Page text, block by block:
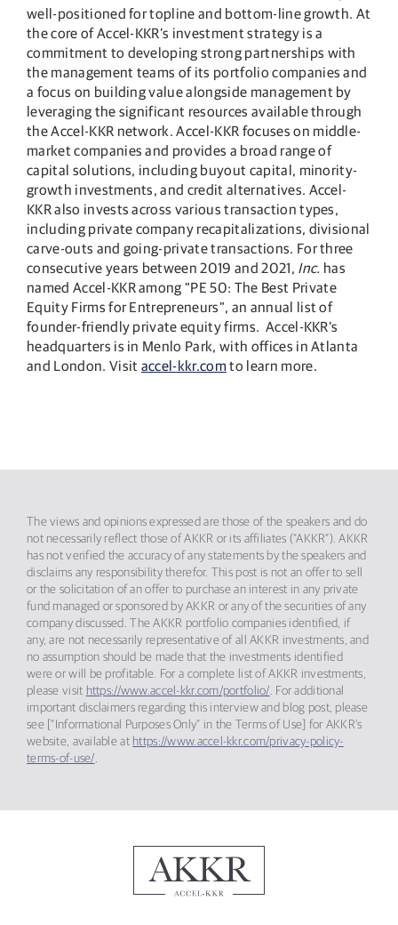
well-positioned for topline and bottom-line growth. At
the core of Accel-KKR’s investment strategy is a
commitment to developing strong partnerships with
the management teams of its portfolio companies and
a focus on building value alongside management by
leveraging the significant resources available through
the Accel-KKR network. Accel-KKR focuses on middle-
market companies and provides a broad range of
capital solutions, including buyout capital, minority-
growth investments, and credit alternatives. Accel-
KKR also invests across various transaction types,
including private company recapitalizations, divisional
carve-outs and going-private transactions. For three
consecutive years between 2019 and 2021, Inc. has
named Accel-KKR among “PE 50: The Best Private
Equity Firms for Entrepreneurs”, an annual list of
founder-friendly private equity firms. Accel-KKR’s
headquarters is in Menlo Park, with offices in Atlanta
and London. Visit accel-kkr.com to learn more.
The views and opinions expressed are those of the speakers and do
not necessarily reflect those of AKKR or its affiliates (“AKKR”). AKKR
has not verified the accuracy of any statements by the speakers and
disclaims any responsibility therefor. This post is not an offer to sell
or the solicitation of an offer to purchase an interest in any private
fund managed or sponsored by AKKR or any of the securities of any
company discussed. The AKKR portfolio companies identified, if
any, are not necessarily representative of all AKKR investments, and
no assumption should be made that the investments identified
were or will be profitable. For a complete list of AKKR investments,
please visit https://www.accel-kkr.com/portfolio/ . For additional
important disclaimers regarding this interview and blog post, please
see [“Informational Purposes Only” in the Terms of Use] for AKKR’s
website, available at https://www.accel-kkr.com/privacy-policy-
terms-of-use/